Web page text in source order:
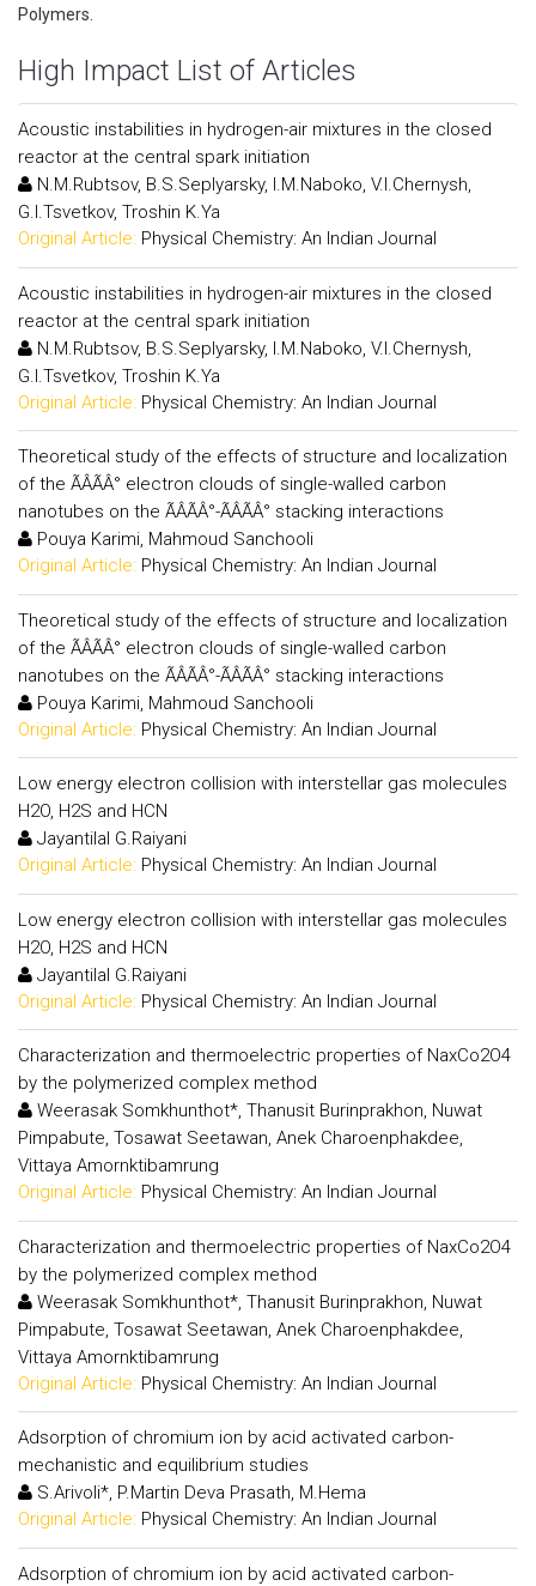
Polymers.
High Impact List of Articles
Acoustic instabilities in hydrogen-air mixtures in the closed
reactor at the central spark initiation
N.M.Rubtsov, B.S.Seplyarsky, I.M.Naboko, V.I.Chernysh,
G.I.Tsvetkov, Troshin K.Ya
Original Article: Physical Chemistry: An Indian Journal
Acoustic instabilities in hydrogen-air mixtures in the closed
reactor at the central spark initiation
N.M.Rubtsov, B.S.Seplyarsky, I.M.Naboko, V.I.Chernysh,
G.I.Tsvetkov, Troshin K.Ya
Original Article: Physical Chemistry: An Indian Journal
Theoretical study of the effects of structure and localization
of the ÃÂÃÂ° electron clouds of single-walled carbon
nanotubes on the ÃÂÃÂ°-ÃÂÃÂ° stacking interactions
Pouya Karimi, Mahmoud Sanchooli
Original Article: Physical Chemistry: An Indian Journal
Theoretical study of the effects of structure and localization
of the ÃÂÃÂ° electron clouds of single-walled carbon
nanotubes on the ÃÂÃÂ°-ÃÂÃÂ° stacking interactions
Pouya Karimi, Mahmoud Sanchooli
Original Article: Physical Chemistry: An Indian Journal
Low energy electron collision with interstellar gas molecules
H2O, H2S and HCN
Jayantilal G.Raiyani
Original Article: Physical Chemistry: An Indian Journal
Low energy electron collision with interstellar gas molecules
H2O, H2S and HCN
Jayantilal G.Raiyani
Original Article: Physical Chemistry: An Indian Journal
Characterization and thermoelectric properties of NaxCo2O4
by the polymerized complex method
Weerasak Somkhunthot*, Thanusit Burinprakhon, Nuwat
Pimpabute, Tosawat Seetawan, Anek Charoenphakdee,
Vittaya Amornktibamrung
Original Article: Physical Chemistry: An Indian Journal
Characterization and thermoelectric properties of NaxCo2O4
by the polymerized complex method
Weerasak Somkhunthot*, Thanusit Burinprakhon, Nuwat
Pimpabute, Tosawat Seetawan, Anek Charoenphakdee,
Vittaya Amornktibamrung
Original Article: Physical Chemistry: An Indian Journal
Adsorption of chromium ion by acid activated carbon-
mechanistic and equilibrium studies
S.Arivoli*, P.Martin Deva Prasath, M.Hema
Original Article: Physical Chemistry: An Indian Journal
Adsorption of chromium ion by acid activated carbon-